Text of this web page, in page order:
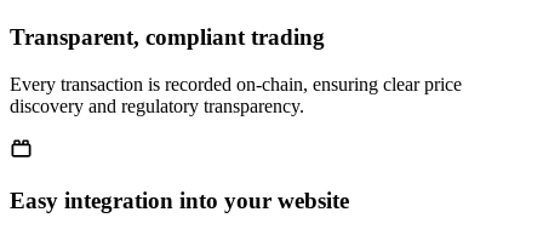
Transparent, compliant trading
Every transaction is recorded on-chain, ensuring clear price
discovery and regulatory transparency.
Easy integration into your website